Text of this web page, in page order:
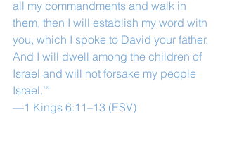
all my commandments and walk in
them, then I will establish my word with
you, which I spoke to David your father.
And I will dwell among the children of
Israel and will not forsake my people
Israel.’”
—1 Kings 6:11–13 (ESV)